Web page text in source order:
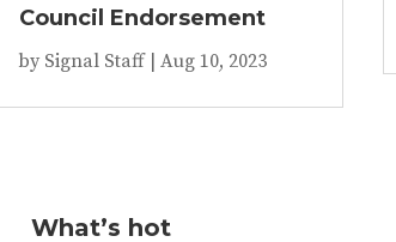
Council Endorsement
by Signal Staff| Aug 10, 2023
What’s hot